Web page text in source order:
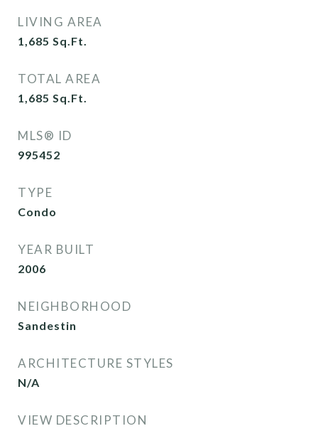
LIVING AREA
1,685 Sq.Ft.
TOTAL AREA
1,685 Sq.Ft.
MLS® ID
995452
TYPE
Condo
YEAR BUILT
2006
NEIGHBORHOOD
Sandestin
ARCHITECTURE STYLES
N/A
VIEW DESCRIPTION